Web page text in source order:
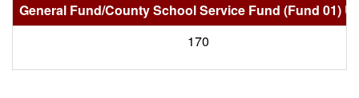
General Fund/County School Service Fund (Fund 01)
170